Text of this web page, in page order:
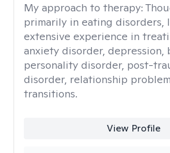
My approach to therapy:
primarily in eating disorders,
extensive experience in
anxiety disorder, depression,
personality disorder, post-
disorder, relationship
transitions.
View Profile